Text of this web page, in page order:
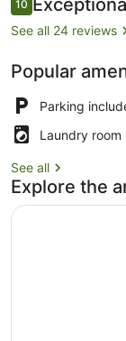
1010 out of 10
See all 24 reviews
Popular
Parking
Laundry room
See all
Explore the